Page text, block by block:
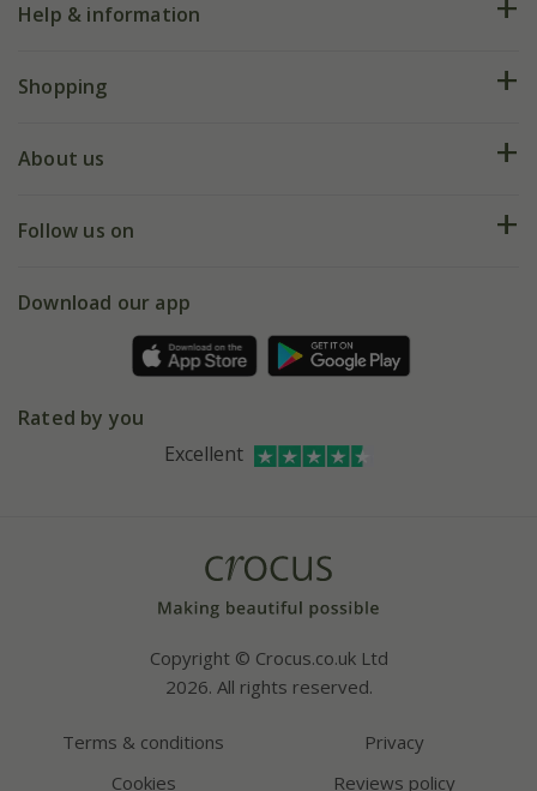
Help & information
FAQs
My account
Shopping
Deliveries
Gift wrapping
About us
Our history
Affiliates
Follow us on
Facebook
Instagram
Download our app
Rated by you
Excellent
Copyright © Crocus.co.uk Ltd
2026. All rights reserved.
Terms & conditions
Privacy
Cookies
Reviews policy